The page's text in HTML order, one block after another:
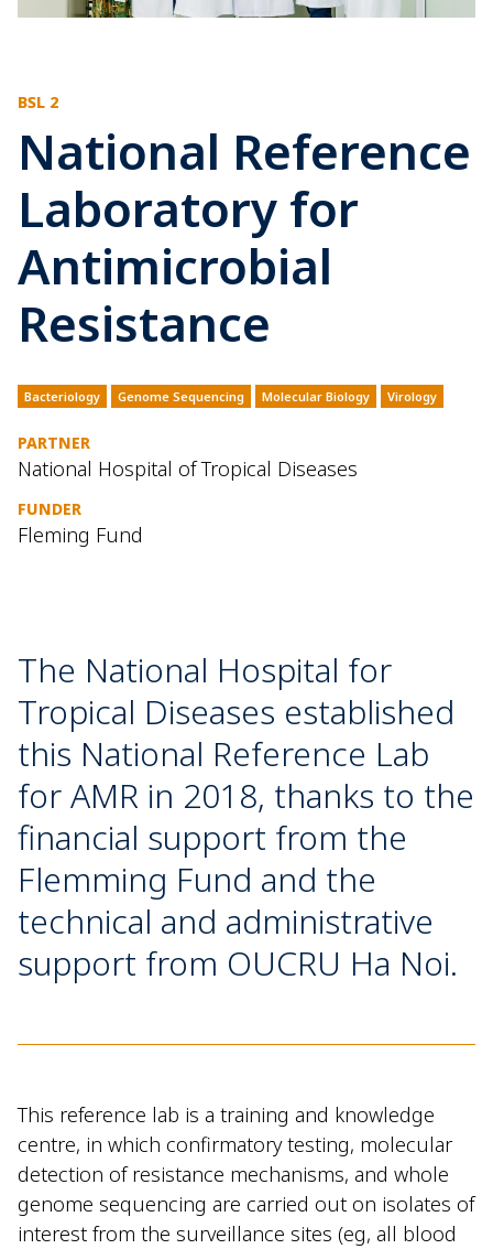
BSL 2
National Reference
Laboratory for
Antimicrobial
Resistance
Bacteriology Genome Sequencing Molecular Biology Virology
PARTNER
National Hospital of Tropical Diseases
FUNDER
Fleming Fund
The National Hospital for
Tropical Diseases established
this National Reference Lab
for AMR in 2018, thanks to the
financial support from the
Flemming Fund and the
technical and administrative
support from OUCRU Ha Noi.
This reference lab is a training and knowledge
centre, in which confirmatory testing, molecular
detection of resistance mechanisms, and whole
genome sequencing are carried out on isolates of
interest from the surveillance sites (eg, all blood